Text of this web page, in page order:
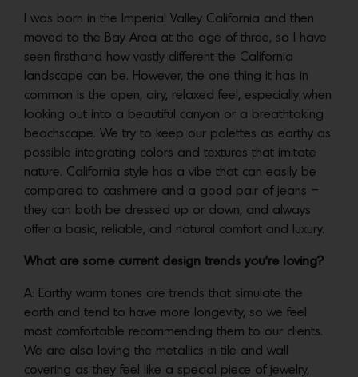
I was born in the Imperial Valley California and then
moved to the Bay Area at the age of three, so I have
seen firsthand how vastly different the California
landscape can be. However, the one thing it has in
common is the open, airy, relaxed feel, especially when
looking out into a beautiful canyon or a breathtaking
beachscape. We try to keep our palettes as earthy as
possible integrating colors and textures that imitate
nature. California style has a vibe that can easily be
compared to cashmere and a good pair of jeans –
they can both be dressed up or down, and always
offer a basic, reliable, and natural comfort and luxury.
What are some current design trends you’re loving?
A: Earthy warm tones are trends that simulate the
earth and tend to have more longevity, so we feel
most comfortable recommending them to our clients.
We are also loving the metallics in tile and wall
covering as they feel like a special piece of jewelry,